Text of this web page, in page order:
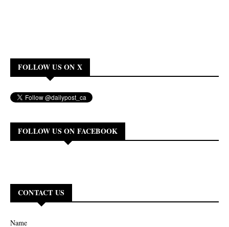
FOLLOW US ON X
FOLLOW US ON FACEBOOK
CONTACT US
Name